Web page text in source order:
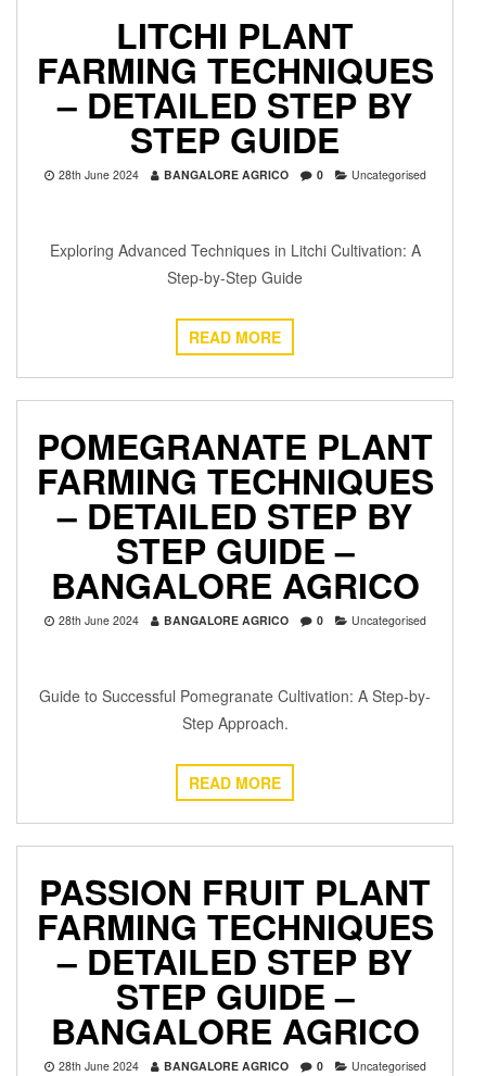
LITCHI PLANT
FARMING TECHNIQUES
– DETAILED STEP BY
STEP GUIDE
28th June 2024 BANGALORE AGRICO 0 Uncategorised
Exploring Advanced Techniques in Litchi Cultivation: A
Step-by-Step Guide
READ MORE
POMEGRANATE PLANT
FARMING TECHNIQUES
– DETAILED STEP BY
STEP GUIDE –
BANGALORE AGRICO
28th June 2024 BANGALORE AGRICO 0 Uncategorised
Guide to Successful Pomegranate Cultivation: A Step-by-
Step Approach.
READ MORE
PASSION FRUIT PLANT
FARMING TECHNIQUES
– DETAILED STEP BY
STEP GUIDE –
BANGALORE AGRICO
28th June 2024 BANGALORE AGRICO 0 Uncategorised